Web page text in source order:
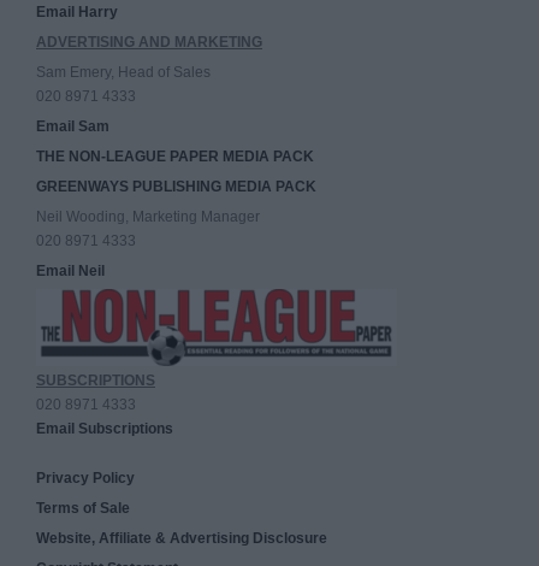
Email Harry
ADVERTISING AND MARKETING
Sam Emery, Head of Sales
020 8971 4333
Email Sam
THE NON-LEAGUE PAPER MEDIA PACK
GREENWAYS PUBLISHING MEDIA PACK
Neil Wooding, Marketing Manager
020 8971 4333
Email Neil
SUBSCRIPTIONS
020 8971 4333
Email Subscriptions
Privacy Policy
Terms of Sale
Website, Affiliate & Advertising Disclosure